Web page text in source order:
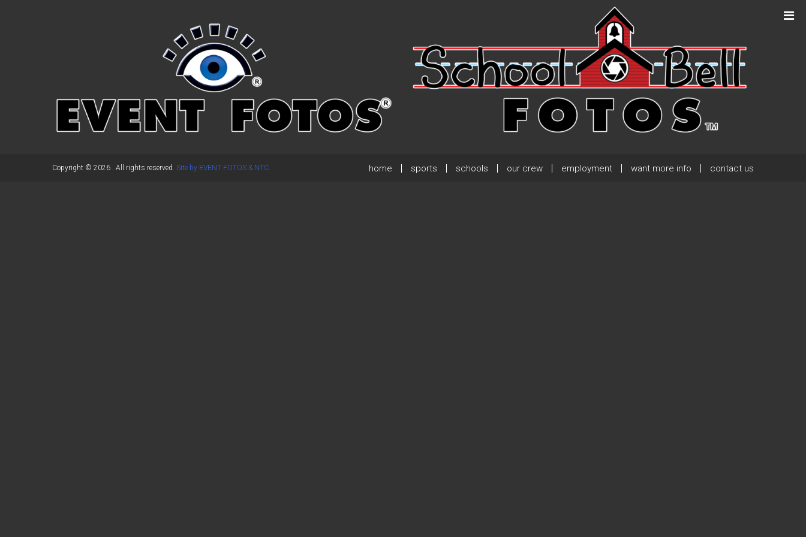
Previous Post Next Post
Copyright © 2026 . All rights reserved. Site by EVENT FOTOS & NTC. home sports schools our crew employment want more info contact us